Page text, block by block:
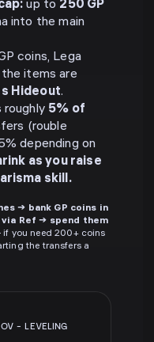
up to 250 GP
into the main
coins, Lega
items are
Hideout.
5% of
(rouble
depending on
as you raise
skill.
→ bank GP coins in
Ref → spend them
you need 200+ coins
the transfers a
-LEVELING